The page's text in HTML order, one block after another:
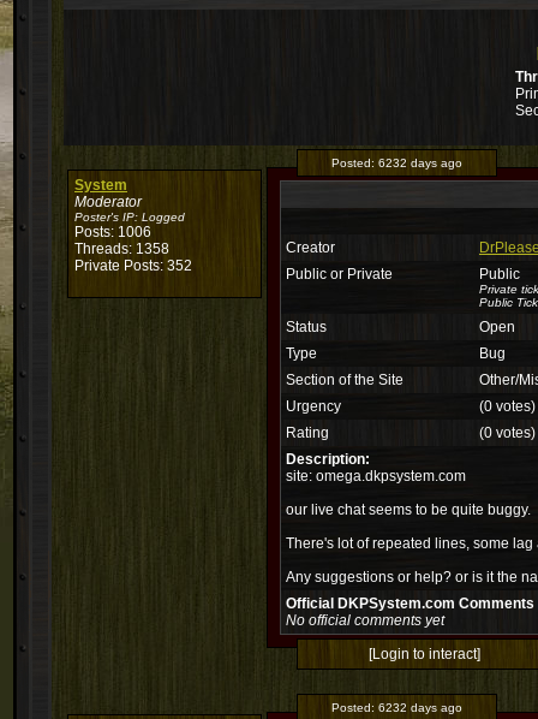
System
Moderator
Poster's IP: Logged
Posts: 1006
Threads: 1358
Private Posts: 352
Posted: 6232 days ago
Creator
Public or Private
Public
Private
Public
Status
Open
Type
Bug
Section of the Site
Other/
Urgency
(0 votes)
Rating
(0 votes)
Description:
site: omega.dkpsystem.com
our live chat seems to be quite buggy.
There's lot of repeated lines, some
Any suggestions or help? or is it the
Official DKPSystem.com Comments
No official comments yet
[Login to interact]
Posted: 6232 days ago